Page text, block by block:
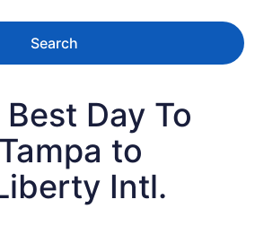
Search
Day To
to
Intl.